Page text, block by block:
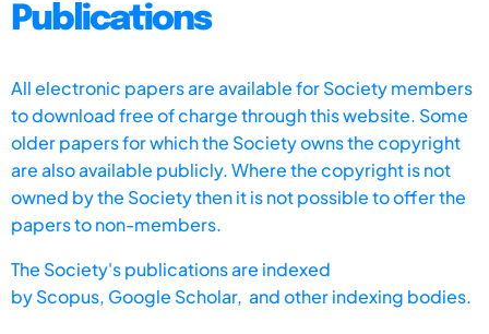
Publications
All electronic papers are available for Society members
to download free of charge through this website. Some
older papers for which the Society owns the copyright
are also available publicly. Where the copyright is not
owned by the Society then it is not possible to offer the
papers to non-members.
The Society's publications are indexed
byScopus, Google Scholar, and other indexing bodies.